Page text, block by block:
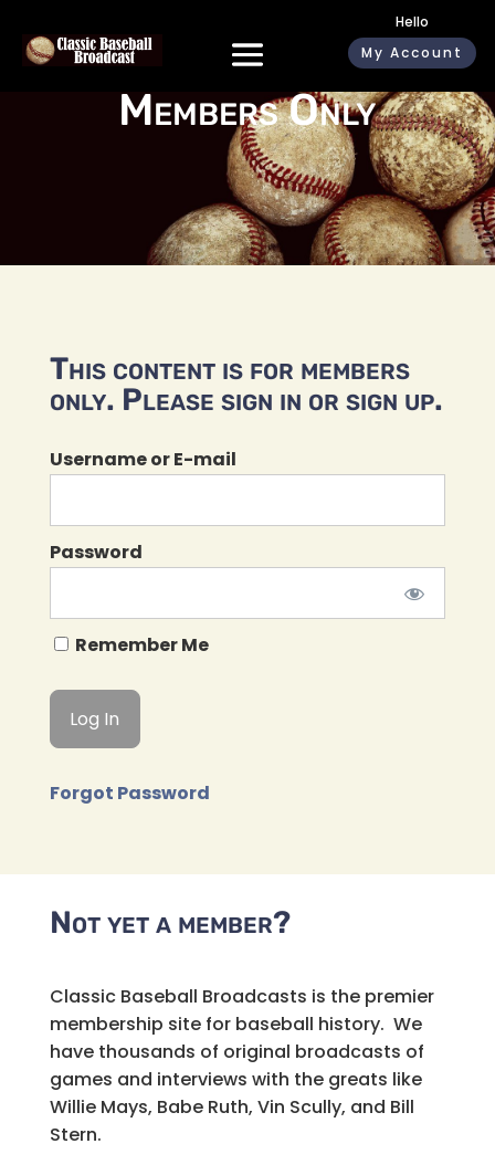
Hello
My Account
Members Only
This content is for members
only. Please sign in or sign up.
Username or E-mail
Password
Remember Me
Forgot Password
Not yet a member?
Classic Baseball Broadcasts is the premier
membership site for baseball history. We
have thousands of original broadcasts of
games and interviews with the greats like
Willie Mays, Babe Ruth, Vin Scully, and Bill
Stern.